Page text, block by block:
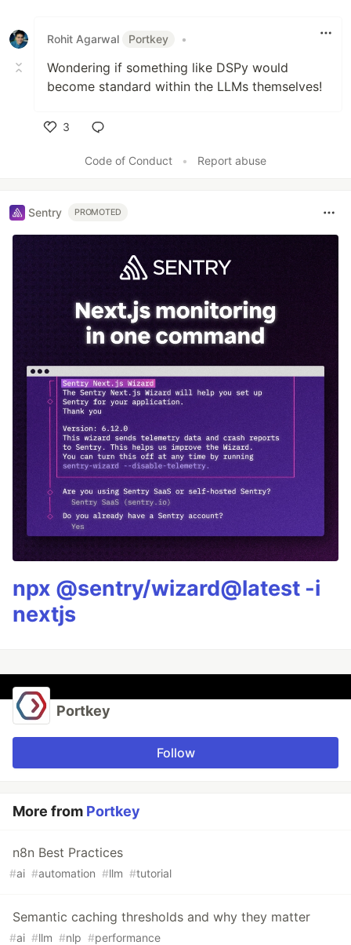
Rohit Agarwal Portkey •
Wondering if something like DSPy would
become standard within the LLMs themselves!
3
Code of Conduct
• Report abuse
Sentry PROMOTED
npx @sentry/wizard@latest -i
nextjs
Portkey
Follow
More from Portkey
n8n Best Practices
#ai #automation #llm #tutorial
Semantic caching thresholds and why they matter
#ai #llm #nlp #performance